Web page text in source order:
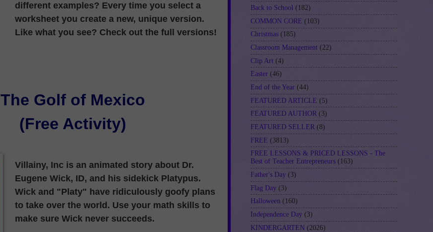
different examples? Every time you select a
worksheet you create a new, unique version.
Like what you see? Check out the full versions!
The Golf of Mexico
(Free Activity)
Villainy, Inc is an animated story about Dr.
Eugene Wick, ID, and his sidekick Platypus.
Wick and "Platy" have ridiculously goofy plans
to take over the world. Use your math skills to
make sure Wick never succeeds.
Back to School (182)
COMMON CORE (103)
Christmas (185)
Classroom Management (22)
Clip Art (4)
Easter (46)
End of the Year (44)
FEATURED ARTICLE (5)
FEATURED AUTHOR (3)
FEATURED SELLER (8)
FREE (3813)
FREE LESSONS & PRICED LESSONS - The
Best of Teacher Entrepreneurs (163)
Father's Day (3)
Flag Day (3)
Halloween (160)
Independence Day (3)
KINDERGARTEN (2026)